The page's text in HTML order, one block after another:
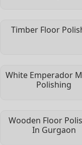
Timber Floor
White Emperador
Polishing
Wooden Floor
In Gurgaon